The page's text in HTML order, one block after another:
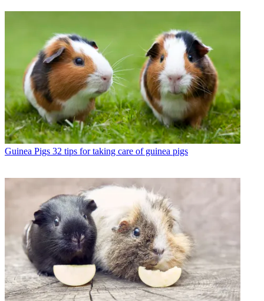
Guinea Pigs 32 tips for taking care of guinea pigs